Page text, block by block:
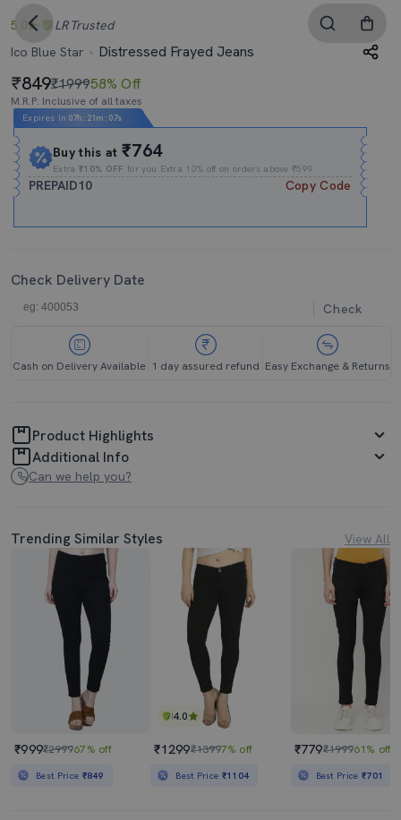
5.0 LR Trusted
Ico Blue Star
Distressed Frayed Jeans
849₹199958% Off
M.R.P. Inclusive of all taxes
Expires In 07h : 21m : 06s
Buy this at₹764
Extra₹10% OFF for you Extra 10% off on orders above ₹599.
PREPAID10 Copy Code
Check Delivery Date
Check
Cash on Delivery Available 1 day assured refund Easy Exchange & Returns
Product Highlights
Additional Info
Can we help you?
Trending Similar Styles View All
₹999₹299967% off
Best Price ₹849
4.0
₹1299₹13997% off
Best Price ₹1104
₹779₹199961% off
Best Price₹701